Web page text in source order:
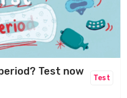
Test now
Test